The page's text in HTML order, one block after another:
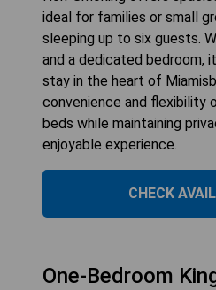
ideal for families or small
sleeping up to six guests.
and a dedicated bedroom,
stay in the heart of
convenience and flexibility
beds while maintaining
enjoyable experience.
CHECK
One-Bedroom